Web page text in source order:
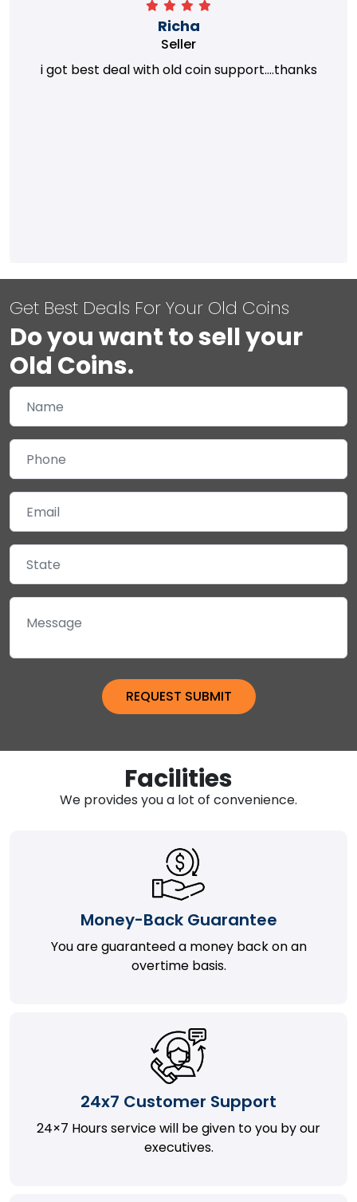
Richa
Seller
i got best deal with old coin support....thanks
Get Best Deals For Your Old Coins
Do you want to sell your
Old Coins.
Facilities
We provides you a lot of convenience.
Money-Back Guarantee
You are guaranteed a money back on an
overtime basis.
24x7 Customer Support
24×7 Hours service will be given to you by our
executives.